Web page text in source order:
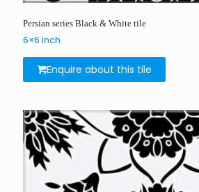
Persian series Black & White tile
6×6 inch
Enquire about this tile